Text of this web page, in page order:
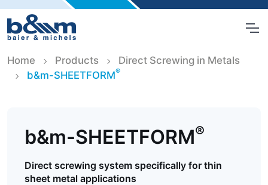
Home Products
Direct Screwing in Metals
b&m-SHEETFORM®
b&m-SHEETFORM®
Direct screwing system specifically for thin
sheet metal applications